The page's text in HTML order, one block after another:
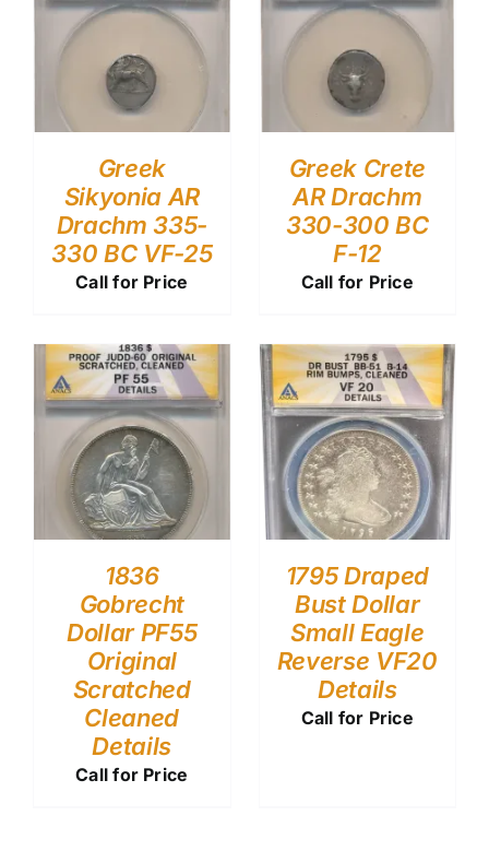
Greek
Sikyonia AR
Drachm 335-
330 BC VF-25
Call for Price
Greek Crete
AR Drachm
330-300 BC
F-12
Call for Price
1836
Gobrecht
Dollar PF55
Original
Scratched
Cleaned
Details
Call for Price
1795 Draped
Bust Dollar
Small Eagle
Reverse VF20
Details
Call for Price